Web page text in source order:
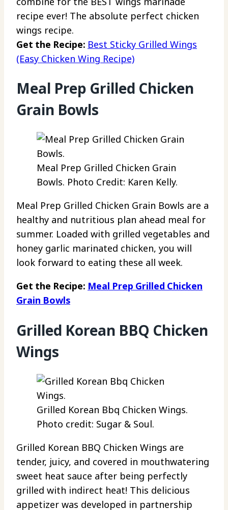
recipe ever! The absolute perfect chicken
wings recipe.
Get the Recipe: Best Sticky Grilled Wings
(Easy Chicken Wing Recipe)
Meal Prep Grilled Chicken
Grain Bowls
Meal Prep Grilled Chicken Grain
Bowls. Photo Credit: Karen Kelly.
Meal Prep Grilled Chicken Grain Bowls are a
healthy and nutritious plan ahead meal for
summer. Loaded with grilled vegetables and
honey garlic marinated chicken, you will
look forward to eating these all week.
Get the Recipe: Meal Prep Grilled Chicken
Grain Bowls
Grilled Korean BBQ Chicken
Wings
Grilled Korean Bbq Chicken Wings.
Photo credit: Sugar & Soul.
Grilled Korean BBQ Chicken Wings are
tender, juicy, and covered in mouthwatering
sweet heat sauce after being perfectly
grilled with indirect heat! This delicious
appetizer was developed in partnership